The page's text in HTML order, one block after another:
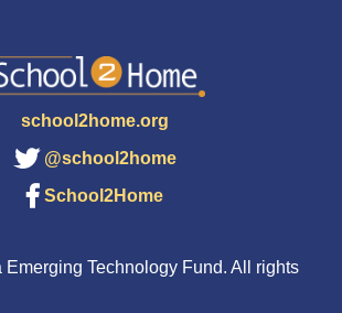
school2home.org
@school2home
School2Home
Technology Fund. All rights